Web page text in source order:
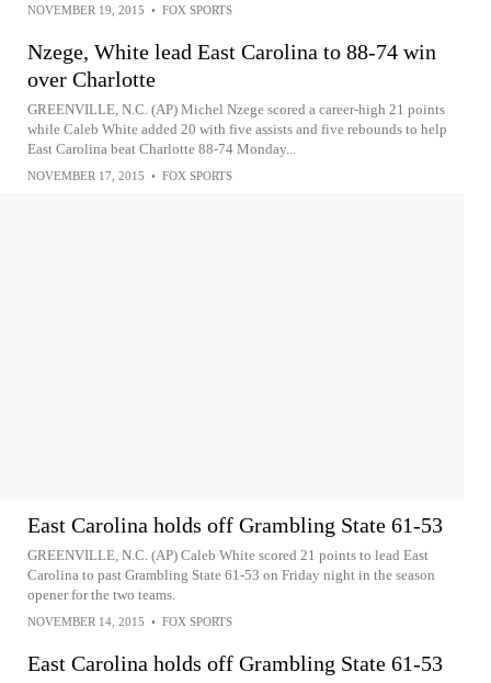
NOVEMBER 19, 2015 • FOX SPORTS
Nzege, White lead East Carolina to 88-74 win
over Charlotte
GREENVILLE, N.C. (AP) Michel Nzege scored a career-high 21 points
while Caleb White added 20 with five assists and five rebounds to help
East Carolina beat Charlotte 88-74 Monday...
NOVEMBER 17, 2015 • FOX SPORTS
East Carolina holds off Grambling State 61-53
GREENVILLE, N.C. (AP) Caleb White scored 21 points to lead East
Carolina to past Grambling State 61-53 on Friday night in the season
opener for the two teams.
NOVEMBER 14, 2015 • FOX SPORTS
East Carolina holds off Grambling State 61-53